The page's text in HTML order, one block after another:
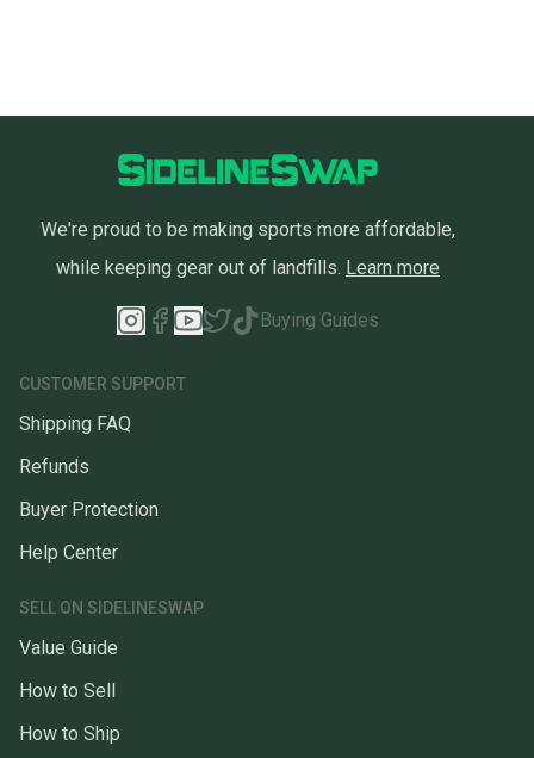
We're proud to be making sports more affordable,
while keeping gear out of landfills. Learn more
Buying Guides
CUSTOMER SUPPORT
Shipping FAQ
Refunds
Buyer Protection
Help Center
SELL ON SIDELINESWAP
Value Guide
How to Sell
How to Ship